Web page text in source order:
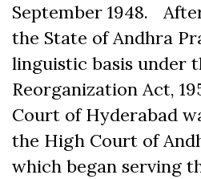
September 1948.
the State of Andhra
linguistic basis under
Reorganization Act,
Court of Hyderabad
the High Court of
which began serving